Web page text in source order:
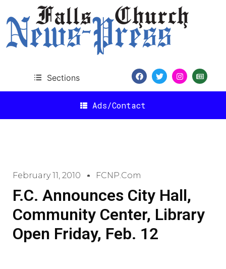
Sections
Ads/Contact
February 11, 2010 FCNP.com
F.C. Announces City Hall,
Community Center, Library
Open Friday, Feb. 12